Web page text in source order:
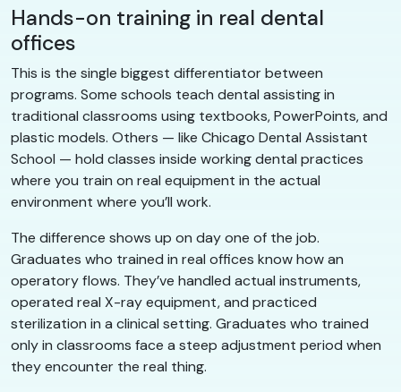
Hands-on training in real dental
offices
This is the single biggest differentiator between
programs. Some schools teach dental assisting in
traditional classrooms using textbooks, PowerPoints, and
plastic models. Others — like Chicago Dental Assistant
School — hold classes inside working dental practices
where you train on real equipment in the actual
environment where you’ll work.
The difference shows up on day one of the job.
Graduates who trained in real offices know how an
operatory flows. They’ve handled actual instruments,
operated real X-ray equipment, and practiced
sterilization in a clinical setting. Graduates who trained
only in classrooms face a steep adjustment period when
they encounter the real thing.